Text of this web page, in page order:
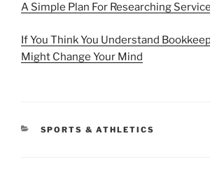
A Simple Plan For Researching
If You Think You Understand
Might Change Your Mind
CATEGORIES
SPORTS & ATHLETICS